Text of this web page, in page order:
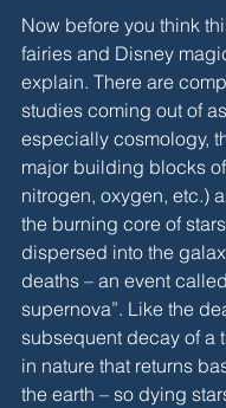
Now before you think
fairies and Disney
explain. There are
studies coming out of
especially cosmology,
major building blocks
nitrogen, oxygen, etc.)
the burning core of
dispersed into the
deaths – an event
supernova”. Like the
subsequent decay of a
in nature that returns
the earth – so dying